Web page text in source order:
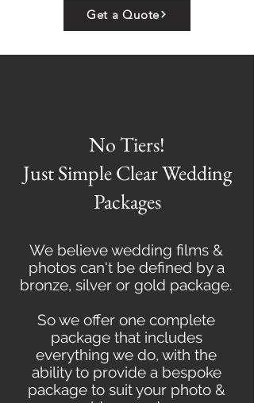
Get a Quote
No Tiers!
Just Simple Clear Wedding
Packages
We believe wedding films &
photos can't be defined by a
bronze, silver or gold package.
So we offer one complete
package that includes
everything we do, with the
ability to provide a bespoke
package to suit your photo &